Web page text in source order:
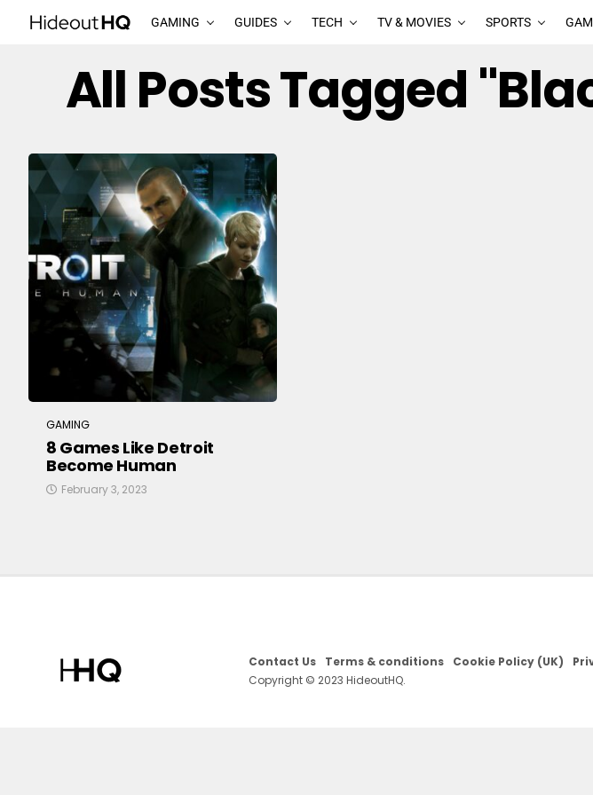
GAMING GUIDES TECH TV & MOVIES SPORTS
All Posts Tagged
GAMING
8 Games Like Detroit
Become Human
February 3, 2023
Contact Us Terms & conditions Cookie Policy (UK)
Copyright © 2023 HideoutHQ.